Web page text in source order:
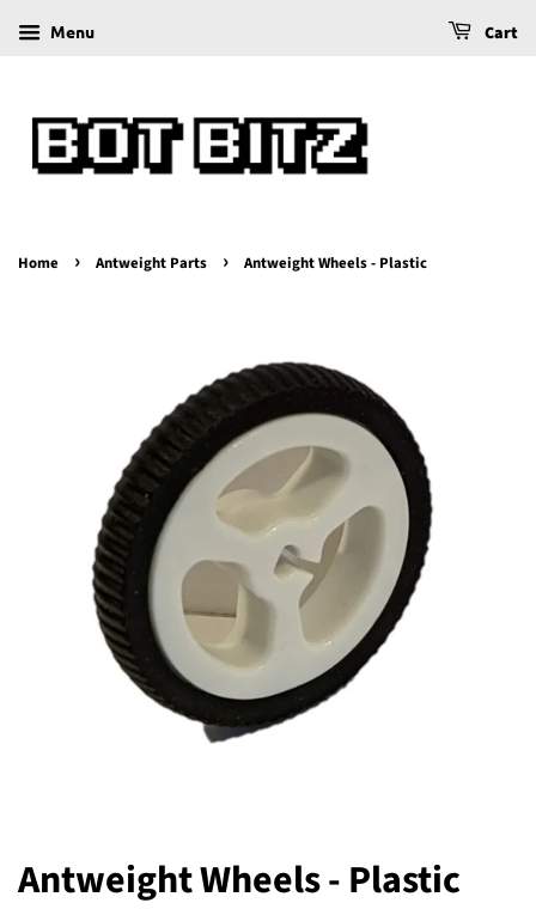
Menu Cart
Home › Antweight Parts › Antweight Wheels - Plastic
Antweight Wheels - Plastic